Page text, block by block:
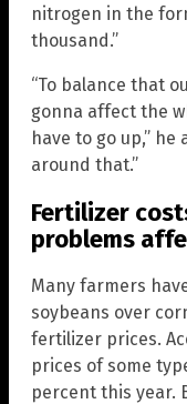
nitrogen in the
thousand.”
“To balance that
gonna affect the
have to go up,” he
around that.”
Fertilizer
problems
Many farmers
soybeans over
fertilizer prices.
prices of some
percent this year.